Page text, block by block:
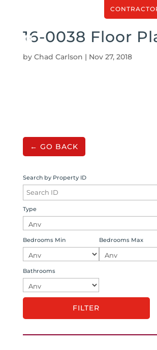
16-0038 Floor
by Chad Carlson | Nov 27, 2018
← GO BACK
Search by Property ID
Type
Bedrooms Min Bedrooms Max
Bathrooms